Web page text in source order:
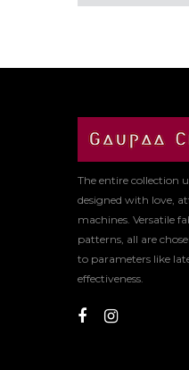
The entire collection
designed with love,
machines. Versatile
patterns, all are
to parameters like
effectiveness.